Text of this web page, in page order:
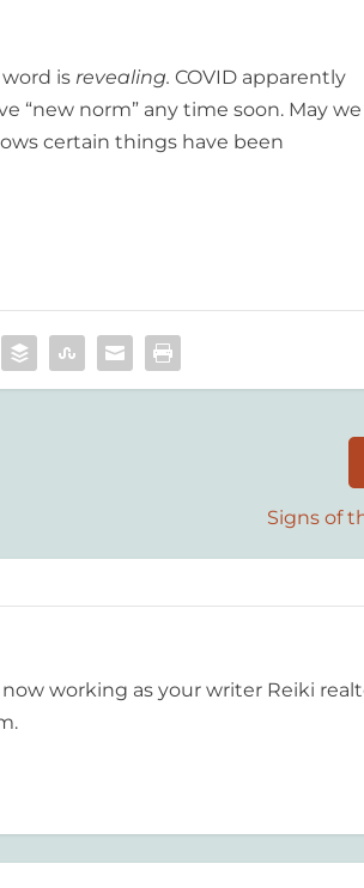
is revealing.COVID apparently
“new norm” any time soon. May we
certain things have been
Signs of
working as your writer Reiki